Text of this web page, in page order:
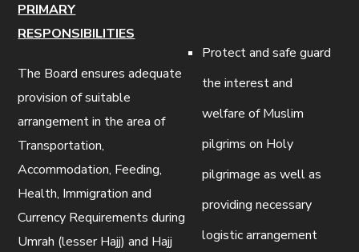
PRIMARY
RESPONSIBILITIES
The Board ensures adequate
provision of suitable
arrangement in the area of
Transportation,
Accommodation, Feeding,
Health, Immigration and
Currency Requirements during
Umrah (lesser Hajj) and Hajj
Protect and safe guard
the interest and
welfare of Muslim
pilgrims on Holy
pilgrimage as well as
providing necessary
logistic arrangement